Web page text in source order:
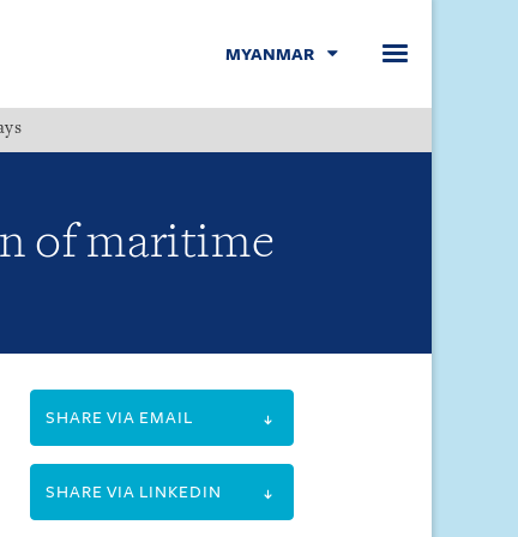
MYANMAR
of maritime
SHARE VIA EMAIL
SHARE VIA LINKEDIN